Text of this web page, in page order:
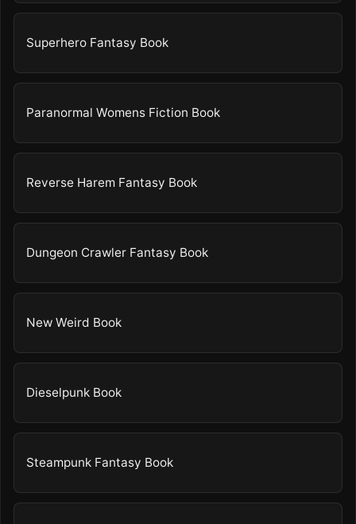
Superhero Fantasy Book
Paranormal Womens Fiction Book
Reverse Harem Fantasy Book
Dungeon Crawler Fantasy Book
New Weird Book
Dieselpunk Book
Steampunk Fantasy Book